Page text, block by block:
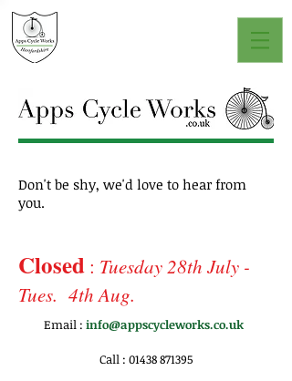
Don't be shy, we'd love to hear from
you.
Closed : Tuesday 28th July -
Tues. 4th Aug.
Email : info@appscycleworks.co.uk
Call : 01438 871395